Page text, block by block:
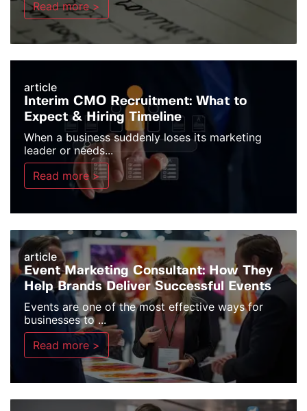
Read more >
article
Interim CMO Recruitment: What to
Expect & Hiring Timeline
When a business suddenly loses its marketing
leader or needs...
Read more >
article
Event Marketing Consultant: How They
Help Brands Deliver Successful Events
Events are one of the most effective ways for
businesses to ...
Read more >